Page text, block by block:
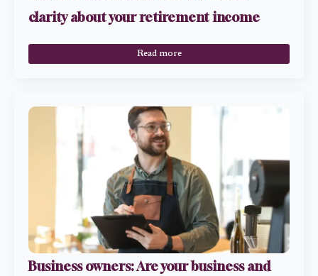
clarity about your retirement income
Read more
Business owners: Are your business and